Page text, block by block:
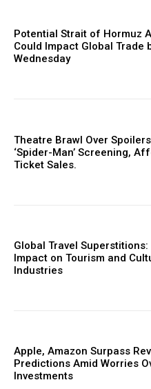
Potential Strait of Hormuz
Could Impact Global Trade
Wednesday
Theatre Brawl Over
‘Spider-Man’ Screening,
Ticket Sales.
Global Travel Superstitions:
Impact on Tourism and
Industries
Apple, Amazon Surpass
Predictions Amid Worries
Investments